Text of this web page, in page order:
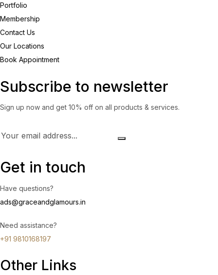
Portfolio
Membership
Contact Us
Our Locations
Book Appointment
Subscribe to newsletter
Sign up now and get 10% off on all products & services.
Get in touch
Have questions?
ads@graceandglamours.in
Need assistance?
+91 9810168197
Other Links